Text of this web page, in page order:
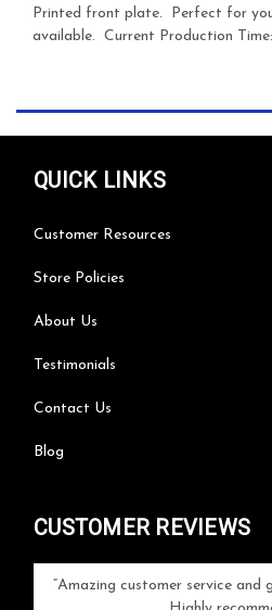
Printed front plate. Perfect for
available. Current Production
QUICK LINKS
Customer Resources
Store Policies
About Us
Testimonials
Contact Us
Blog
CUSTOMER REVIEWS
Amazing customer service and